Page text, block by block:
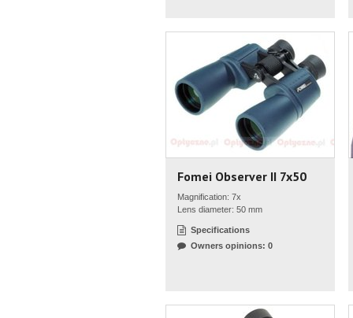
Fomei Observer II 7x50
Magnification: 7x
Lens diameter: 50 mm
Specifications
Owners opinions: 0